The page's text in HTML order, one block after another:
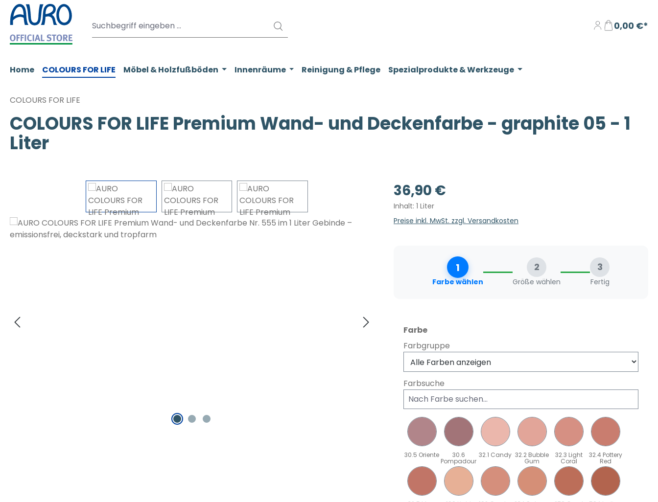
Hauptinhalt springen
Zur Suche springen
Zur Hauptnavigation springen
0,00 €*
Home COLOURS FOR LIFE Möbel & Holzfußböden Innenräume Reinigung & Pflege Spezialprodukte & Werkzeuge
COLOURS FOR LIFE
COLOURS FOR LIFE Premium Wand- und Deckenfarbe - graphite 05 - 1
Liter
Bildergalerie überspringen Regulärer Preis:
36,90 €
Inhalt: 1 Liter
Preise inkl. MwSt. zzgl. Versandkosten
1
Farbe wählen
2
Größe wählen
3
Fertig
Farbeauswählen
Farbgruppe
Farbsuche
30.5 Oriente 30.6
Pompadour
32.1 Candy 32.2 Bubble
Gum
32.3 Light
Coral
32.4 Pottery
Red